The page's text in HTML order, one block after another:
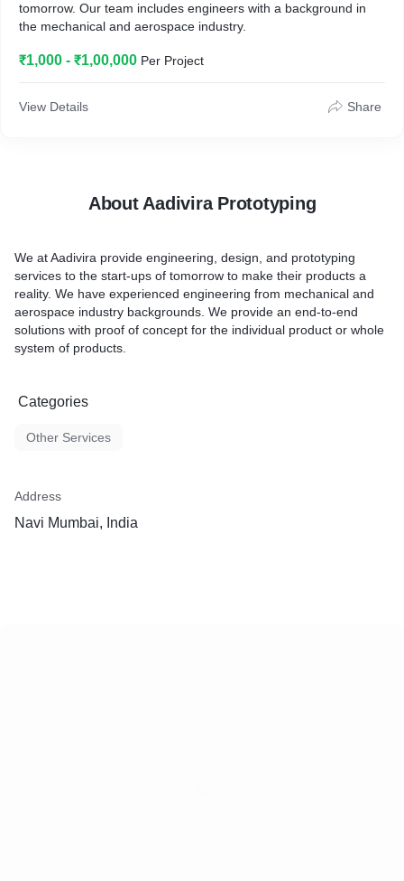
tomorrow. Our team includes engineers with a background in
the mechanical and aerospace industry.
₹1,000 - ₹1,00,000 Per Project
View Details Share
About Aadivira Prototyping
We at Aadivira provide engineering, design, and prototyping
services to the start-ups of tomorrow to make their products a
reality. We have experienced engineering from mechanical and
aerospace industry backgrounds. We provide an end-to-end
solutions with proof of concept for the individual product or whole
system of products.
Categories
Other Services
Address
Navi Mumbai, India